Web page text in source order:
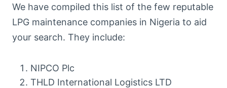
We have compiled this list of the few reputable
LPG maintenance companies in Nigeria to aid
your search. They include:
NIPCO Plc
THLD International Logistics LTD